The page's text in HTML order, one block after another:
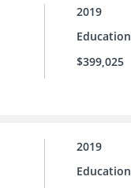
2019
Education
$399,025
2019
Education